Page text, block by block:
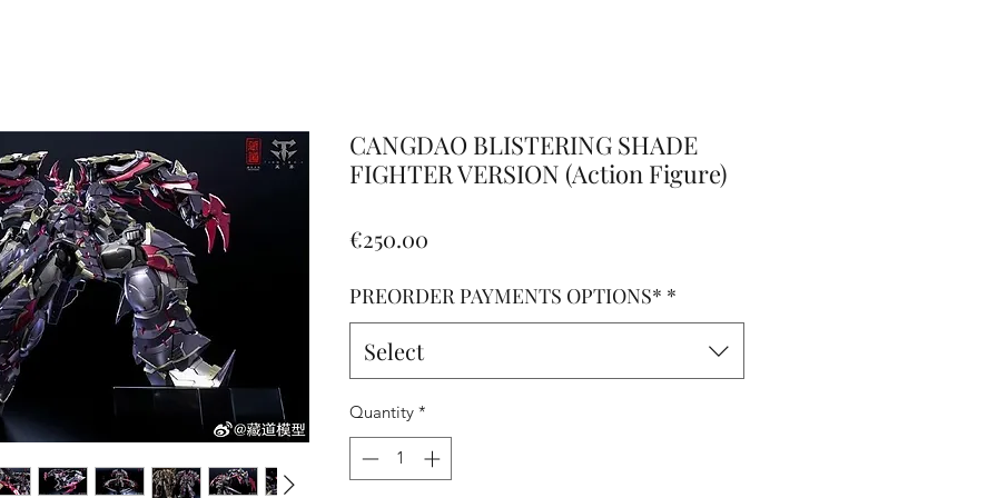
CANGDAO BLISTERING SHADE
FIGHTER VERSION (Action Figure)
€250.00
PREORDER PAYMENTS OPTIONS* *
Select
Quantity *